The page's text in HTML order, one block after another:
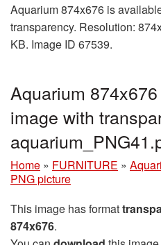
Aquarium 874x676 is
transparency. Resolution:
KB. Image ID 67539.
Aquarium
image with
Home » FURNITURE »
PNG picture
This image has format
874x676.